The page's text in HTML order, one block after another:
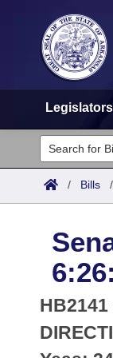
Legislators
Legislators
List All
District Finder
Committees
Senate
House
Task Force
Search by
Advanced
Code
Advanced
Meetings and
Arkansas Law
/ Bills
HB2141